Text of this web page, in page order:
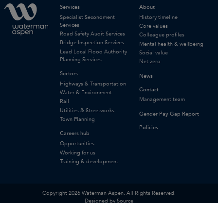
Services
Specialist Secondment
Services
Road Safety Audit Services
Bridge Inspection Services
Lead Local Flood Authority
Planning Services
Sectors
Highways & Transportation
Water & Environment
Rail
Utilities & Streetworks
Town Planning
Careers hub
Opportunities
Working for us
Training & development
About
History timeline
Core values
Colleague profiles
Mental health & wellbeing
Social value
Net zero
News
Contact
Management team
Gender Pay Gap Report
Policies
Copyright 2026 Waterman Aspen. All Rights Reserved.
Designed by Source